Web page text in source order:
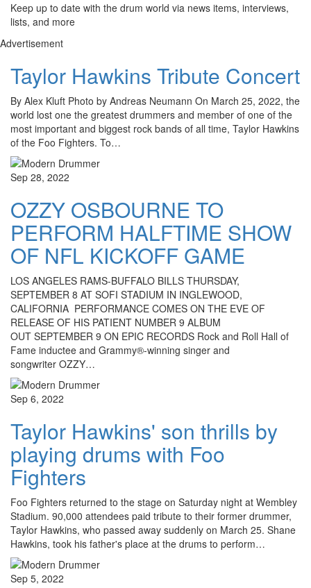
Keep up to date with the drum world via news items, interviews,
lists, and more
Advertisement
Taylor Hawkins Tribute Concert
By Alex Kluft Photo by Andreas Neumann On March 25, 2022, the
world lost one the greatest drummers and member of one of the
most important and biggest rock bands of all time, Taylor Hawkins
of the Foo Fighters. To…
Sep 28, 2022
OZZY OSBOURNE TO
PERFORM HALFTIME SHOW
OF NFL KICKOFF GAME
LOS ANGELES RAMS-BUFFALO BILLS THURSDAY,
SEPTEMBER 8 AT SOFI STADIUM IN INGLEWOOD,
CALIFORNIA PERFORMANCE COMES ON THE EVE OF
RELEASE OF HIS PATIENT NUMBER 9 ALBUM
OUT SEPTEMBER 9 ON EPIC RECORDS Rock and Roll Hall of
Fame inductee and Grammy®-winning singer and
songwriter OZZY…
Sep 6, 2022
Taylor Hawkins' son thrills by
playing drums with Foo
Fighters
Foo Fighters returned to the stage on Saturday night at Wembley
Stadium. 90,000 attendees paid tribute to their former drummer,
Taylor Hawkins, who passed away suddenly on March 25. Shane
Hawkins, took his father's place at the drums to perform…
Sep 5, 2022